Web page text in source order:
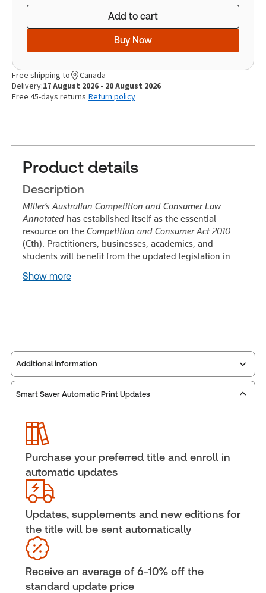
Add to cart
Buy Now
Free shipping to
Canada
Delivery:17 August 2026 - 20 August 2026
Free 45-days returns Return policy
Product details
Description
Miller’s Australian Competition and Consumer Law
Annotated has established itself as the essential
resource on the Competition and Consumer Act 2010
(Cth). Practitioners, businesses, academics, and
students will benefit from the updated legislation in
Show more
Additional information
Publisher: Carswell
Publication date:
Practice area:
Jurisdiction:
General
External Product Title:
Competition and Consumer Law Annotated, 42nd
Edition, 2020
Subscription Number: 42726813
Available Formats:
Author:
Smart Saver Automatic Print Updates
Purchase your preferred title and enroll in
automatic updates
Updates, supplements and new editions for
the title will be sent automatically
Receive an average of 6-10% off the
standard update price